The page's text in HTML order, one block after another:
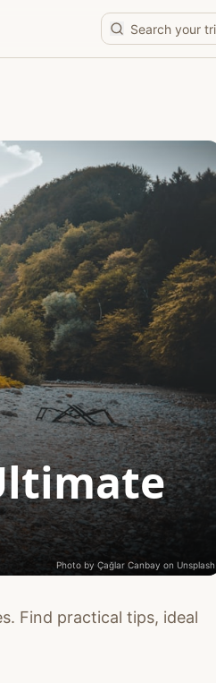
Photo by Çağlar Canbay on Unsplash
Find practical tips, ideal